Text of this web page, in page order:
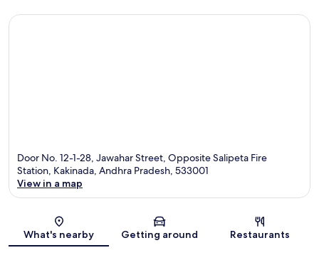
Door No. 12-1-28, Jawahar Street, Opposite Salipeta Fire
Station, Kakinada, Andhra Pradesh, 533001
View in a map
What's nearby Getting around Restaurants